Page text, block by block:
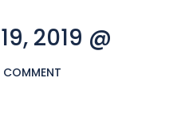
2019 @
COMMENT